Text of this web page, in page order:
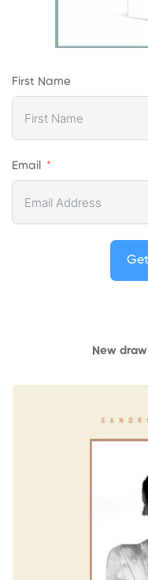
First Name
Email
New